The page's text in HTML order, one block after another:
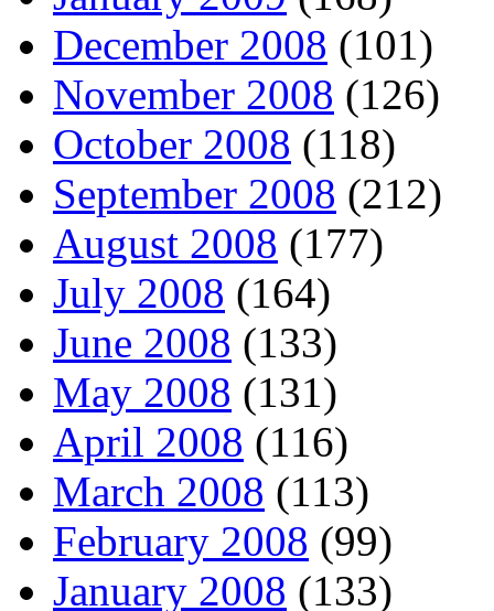
December 2008 (101)
November 2008 (126)
October 2008 (118)
September 2008 (212)
August 2008 (177)
July 2008 (164)
June 2008 (133)
May 2008 (131)
April 2008 (116)
March 2008 (113)
February 2008 (99)
January 2008 (133)